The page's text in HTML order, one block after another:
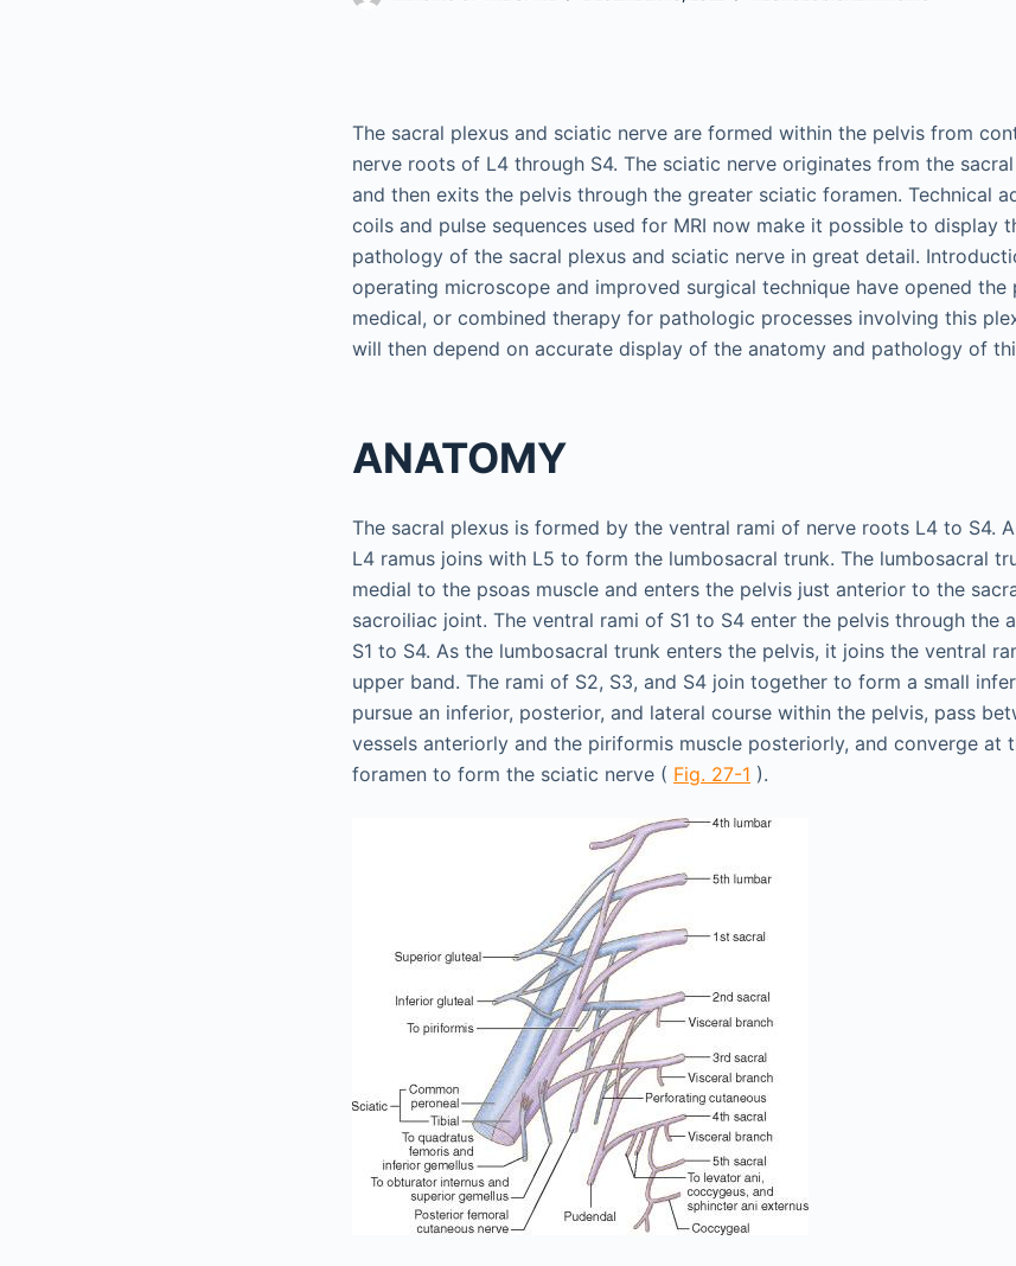
The sacral plexus and sciatic nerve are formed within the pelvis from
nerve roots of L4 through S4. The sciatic nerve originates from the
and then exits the pelvis through the greater sciatic foramen. Technical
coils and pulse sequences used for MRI now make it possible to display
pathology of the sacral plexus and sciatic nerve in great detail.
operating microscope and improved surgical technique have opened
medical, or combined therapy for pathologic processes involving this
will then depend on accurate display of the anatomy and pathology of
ANATOMY
The sacral plexus is formed by the ventral rami of nerve roots L4 to S4.
L4 ramus joins with L5 to form the lumbosacral trunk. The lumbosacral
medial to the psoas muscle and enters the pelvis just anterior to the
sacroiliac joint. The ventral rami of S1 to S4 enter the pelvis through the
S1 to S4. As the lumbosacral trunk enters the pelvis, it joins the ventral
upper band. The rami of S2, S3, and S4 join together to form a small
pursue an inferior, posterior, and lateral course within the pelvis, pass
vessels anteriorly and the piriformis muscle posteriorly, and converge at
foramen to form the sciatic nerve ( Fig. 27-1 ).